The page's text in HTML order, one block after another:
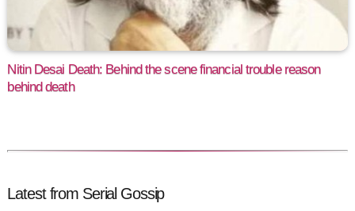
Nitin Desai Death: Behind the scene financial trouble reason
behind death
Latest from Serial Gossip